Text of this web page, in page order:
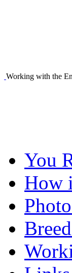
Working with the
You
How